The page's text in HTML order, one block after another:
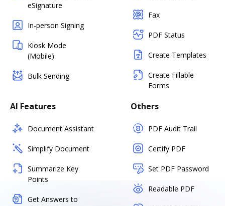
eSignature
In-person Signing
Kiosk Mode
(Mobile)
Bulk Sending
Fax
PDF Status
Create Templates
Create Fillable
Forms
AI Features
Document Assistant
Simplify Document
Summarize Key
Points
Get Answers to
Others
PDF Audit Trail
Certify PDF
Set PDF Password
Readable PDF